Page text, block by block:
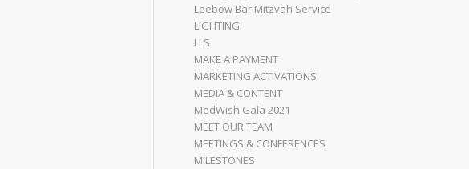
Leebow Bar Mitzvah Service
LIGHTING
LLS
MAKE A PAYMENT
MARKETING ACTIVATIONS
MEDIA & CONTENT
MedWish Gala 2021
MEET OUR TEAM
MEETINGS & CONFERENCES
MILESTONES